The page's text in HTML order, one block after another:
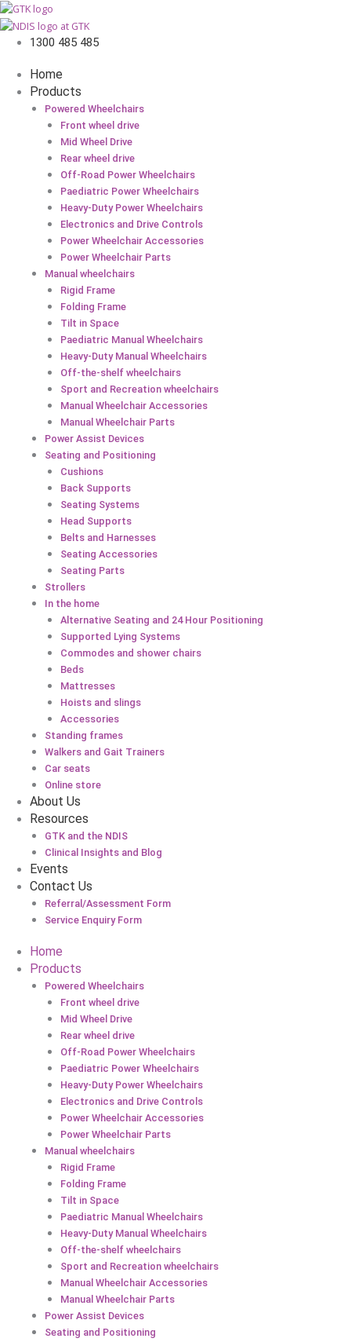
1300 485 485
Home
Products
Powered Wheelchairs
Front wheel drive
Mid Wheel Drive
Rear wheel drive
Off-Road Power Wheelchairs
Paediatric Power Wheelchairs
Heavy-Duty Power Wheelchairs
Electronics and Drive Controls
Power Wheelchair Accessories
Power Wheelchair Parts
Manual wheelchairs
Rigid Frame
Folding Frame
Tilt in Space
Paediatric Manual Wheelchairs
Heavy-Duty Manual Wheelchairs
Off-the-shelf wheelchairs
Sport and Recreation wheelchairs
Manual Wheelchair Accessories
Manual Wheelchair Parts
Power Assist Devices
Seating and Positioning
Cushions
Back Supports
Seating Systems
Head Supports
Belts and Harnesses
Seating Accessories
Seating Parts
Strollers
In the home
Alternative Seating and 24 Hour Positioning
Supported Lying Systems
Commodes and shower chairs
Beds
Mattresses
Hoists and slings
Accessories
Standing frames
Walkers and Gait Trainers
Car seats
Online store
About Us
Resources
GTK and the NDIS
Clinical Insights and Blog
Events
Contact Us
Referral/Assessment Form
Service Enquiry Form
Home
Products
Powered Wheelchairs
Front wheel drive
Mid Wheel Drive
Rear wheel drive
Off-Road Power Wheelchairs
Paediatric Power Wheelchairs
Heavy-Duty Power Wheelchairs
Electronics and Drive Controls
Power Wheelchair Accessories
Power Wheelchair Parts
Manual wheelchairs
Rigid Frame
Folding Frame
Tilt in Space
Paediatric Manual Wheelchairs
Heavy-Duty Manual Wheelchairs
Off-the-shelf wheelchairs
Sport and Recreation wheelchairs
Manual Wheelchair Accessories
Manual Wheelchair Parts
Power Assist Devices
Seating and Positioning
Tube
Bent
Valve
1/2
x
quantity